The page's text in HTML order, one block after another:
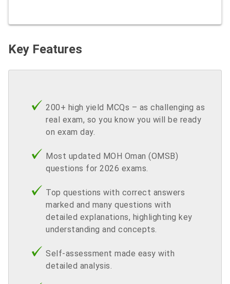
Key Features
200+ high yield MCQs – as challenging as
real exam, so you know you will be ready
on exam day.
Most updated MOH Oman (OMSB)
questions for 2026 exams.
Top questions with correct answers
marked and many questions with
detailed explanations, highlighting key
understanding and concepts.
Self-assessment made easy with
detailed analysis.